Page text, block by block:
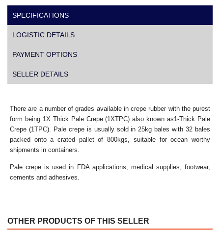
SPECIFICATIONS
LOGISTIC DETAILS
PAYMENT OPTIONS
SELLER DETAILS
There are a number of grades available in crepe rubber with the purest
form being 1X Thick Pale Crepe (1XTPC) also known as1-Thick Pale
Crepe (1TPC). Pale crepe is usually sold in 25kg bales with 32 bales
packed onto a crated pallet of 800kgs, suitable for ocean worthy
shipments in containers.
Pale crepe is used in FDA applications, medical supplies, footwear,
cements and adhesives.
OTHER PRODUCTS OF THIS SELLER